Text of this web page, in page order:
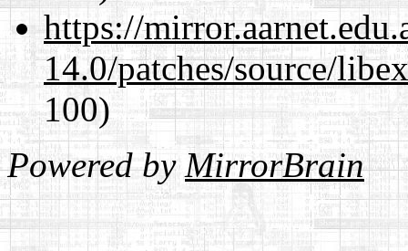
https://
14.0/patches/source/
100)
Powered byMirrorBrain